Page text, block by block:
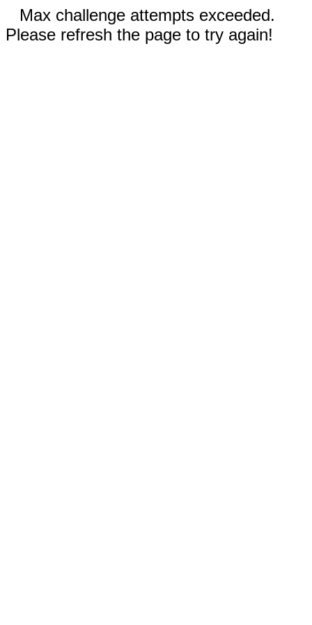
Max challenge attempts exceeded.
Please refresh the page to try again!